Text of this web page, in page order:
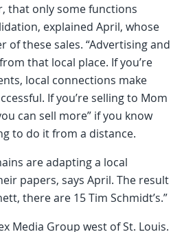
that only some functions
explained April, whose
of these sales. “Advertising and
that local place. If you’re
local connections make
If you’re selling to Mom
can sell more” if you know
to do it from a distance.
are adapting a local
papers, says April. The result
there are 15 Tim Schmidt’s.”
Media Group west of St. Louis.